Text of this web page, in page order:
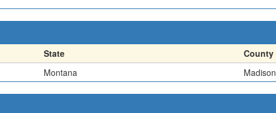
State
County
Montana Madison